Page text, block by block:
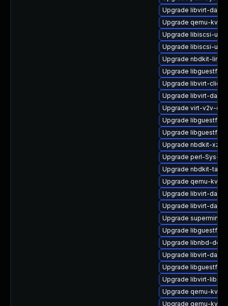
Upgrade libvirt-
Upgrade qemu-
Upgrade libiscsi-utils
Upgrade libiscsi-
Upgrade nbdkit-
Upgrade libguestfs-
Upgrade libvirt-
Upgrade libvirt-
Upgrade virt-v2v-
Upgrade libguestfs-
Upgrade libguestfs-
Upgrade nbdkit-xz-
Upgrade perl-Sys-Virt
Upgrade nbdkit-tar-
Upgrade qemu-
Upgrade libvirt-
Upgrade libvirt-
Upgrade supermin
Upgrade libguestfs-
Upgrade libnbd-
Upgrade libvirt-
Upgrade libguestfs-
Upgrade libvirt-libs
Upgrade qemu-
Upgrade qemu-